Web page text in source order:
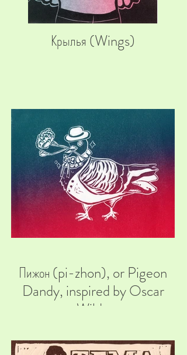
Крылья (Wings)
Пижон (pi-zhon), or Pigeon
Dandy, inspired by Oscar
Wilde